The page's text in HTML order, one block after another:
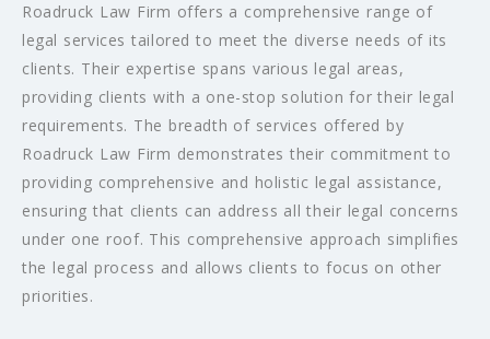
Roadruck Law Firm offers a comprehensive range of
legal services tailored to meet the diverse needs of its
clients. Their expertise spans various legal areas,
providing clients with a one-stop solution for their legal
requirements. The breadth of services offered by
Roadruck Law Firm demonstrates their commitment to
providing comprehensive and holistic legal assistance,
ensuring that clients can address all their legal concerns
under one roof. This comprehensive approach simplifies
the legal process and allows clients to focus on other
priorities.